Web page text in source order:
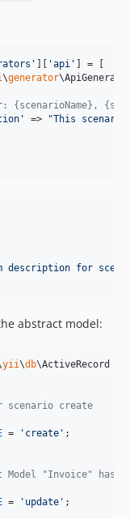
' ][ 'api ' ] = [
\generator
{scenarioName},
' => "This
description for
abstract model:
yii\db\ActiveRecord
scenario create
= ' create ' ;
Model "Invoice" has
= ' update ' ;